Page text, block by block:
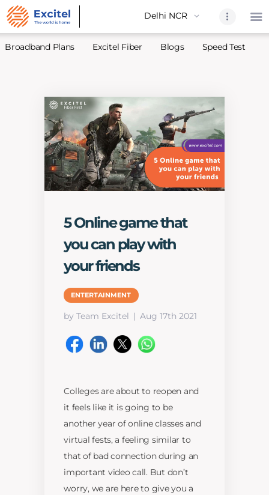
About Us
Partners
Excitel
Excitel
Broadband Plans Excitel Fiber Blogs Speed Test
5 Online game that
you can play with
your friends
ENTERTAINMENT
by Team Excitel Aug 17th 2021
Colleges are about to reopen and
it feels like it is going to be
another year of online classes and
virtual fests, a feeling similar to
that of bad connection during an
important video call. But don’t
worry, we are here to give you a